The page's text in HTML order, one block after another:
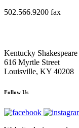
502.566.9200 fax
Kentucky Shakespeare
616 Myrtle Street
Louisville, KY 40208
Follow Us